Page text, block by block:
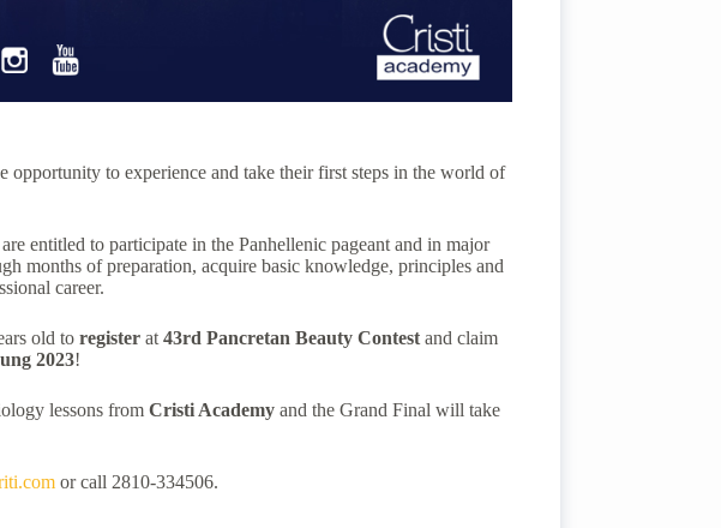
opportunity to experience and take their first steps in the world of
entitled to participate in the Panhellenic pageant and in major
months of preparation, acquire basic knowledge, principles and
career.
old toregister at43rd Pancretan Beauty Contestand claim
2023!
lessons fromCristi Academy and the Grand Final will take
or call 2810-334506.